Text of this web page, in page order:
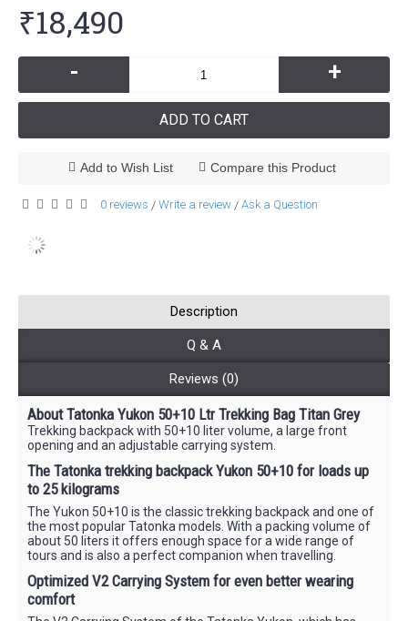
₹18,490
- +
ADD TO CART
Add to Wish List Compare this Product
0 reviews / Write a review / Ask a Question
Description
Q & A
Reviews (0)
About Tatonka Yukon 50+10 Ltr Trekking Bag Titan Grey
Trekking backpack with 50+10 liter volume, a large front
opening and an adjustable carrying system.
The Tatonka trekking backpack Yukon 50+10 for loads up
to 25 kilograms
The Yukon 50+10 is the classic trekking backpack and one of
the most popular Tatonka models. With a packing volume of
about 50 liters it offers enough space for a wide range of
tours and is also a perfect companion when travelling.
Optimized V2 Carrying System for even better wearing
comfort